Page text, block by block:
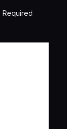
Required